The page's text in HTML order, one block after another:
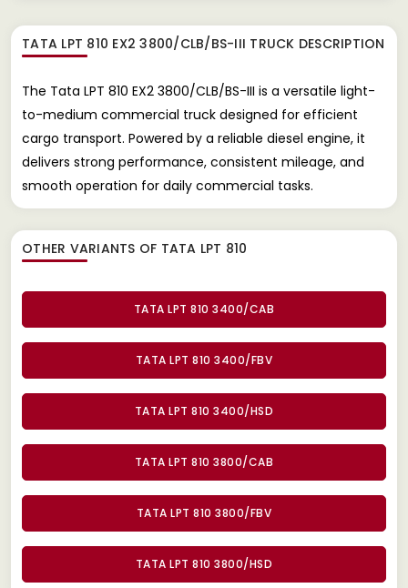
TATA LPT 810 EX2 3800/CLB/BS-III TRUCK DESCRIPTION
The Tata LPT 810 EX2 3800/CLB/BS-III is a versatile light-
to-medium commercial truck designed for efficient
cargo transport. Powered by a reliable diesel engine, it
delivers strong performance, consistent mileage, and
smooth operation for daily commercial tasks.
OTHER VARIANTS OF TATA LPT 810
TATA LPT 810 3400/CAB
TATA LPT 810 3400/FBV
TATA LPT 810 3400/HSD
TATA LPT 810 3800/CAB
TATA LPT 810 3800/FBV
TATA LPT 810 3800/HSD